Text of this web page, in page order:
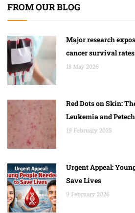
FROM OUR BLOG
Major research
cancer survival
18 May 2026
Red Dots on Skin:
Leukemia and
19 February 2025
Urgent Appeal:
Save Lives
9 February 2026